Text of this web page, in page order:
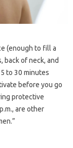
(enough to fill a
back of neck, and
to 30 minutes
before you go
protective
are other